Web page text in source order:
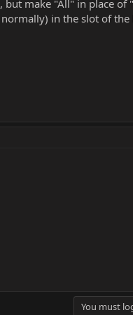
make "All" in place of
in the slot of
You must